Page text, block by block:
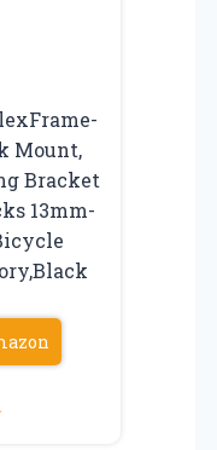
Mount,
Bracket
13mm-